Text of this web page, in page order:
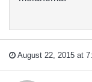
August 22, 2015 at